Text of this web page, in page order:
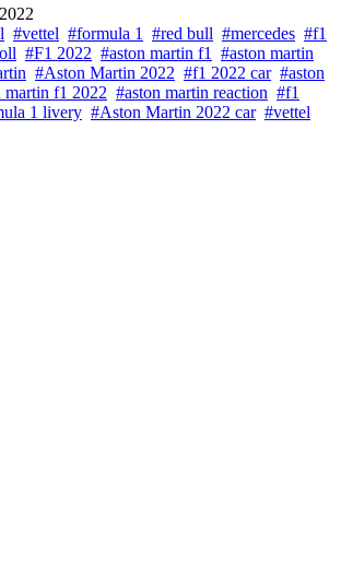
#vettel #formula 1 #red bull #mercedes #f1
#F1 2022 #aston martin f1
#aston martin
#Aston Martin 2022 #f1 2022 car #aston
martin f1 2022 #aston martin reaction #f1
1 livery #Aston Martin 2022 car #vettel